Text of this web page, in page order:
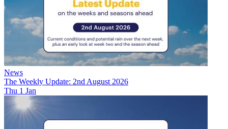
News
The Weekly Update: 2nd August 2026
Thu 1 Jan